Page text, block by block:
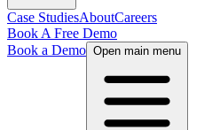
Case StudiesAboutCareers
Book A Free Demo
Book a Demo Open main menu